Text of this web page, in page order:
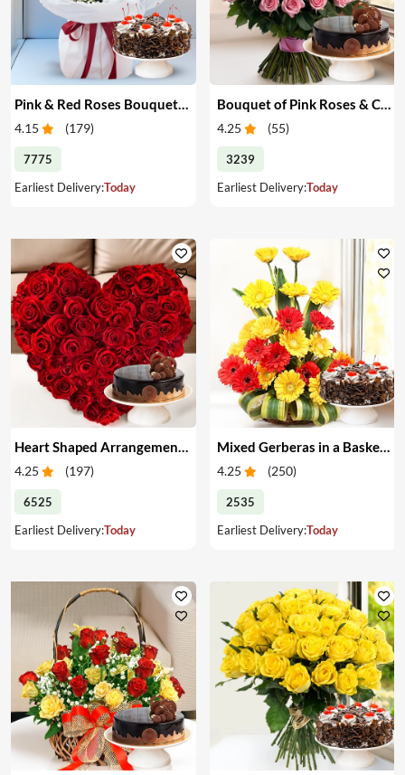
Pink & Red Roses Bouquet & Cake
4.15 (179)
7775
Earliest Delivery:Today
Bouquet of Pink Roses & Cake
4.25 (55)
3239
Earliest Delivery:Today
4.25 (197)
6525
Earliest Delivery:Today
Mixed Gerberas in a Basket & Cake
4.25 (250)
2535
Earliest Delivery:Today